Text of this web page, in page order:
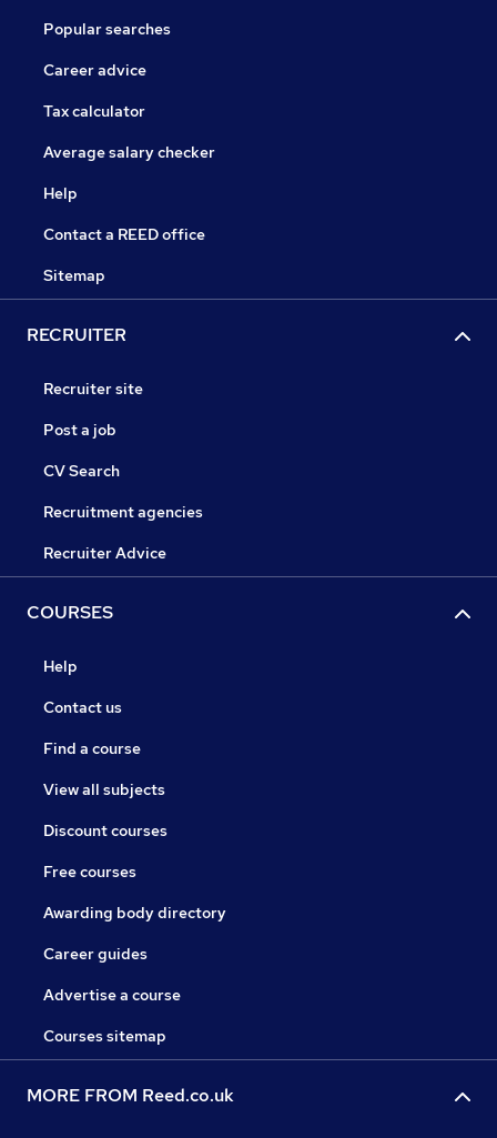
Popular searches
Career advice
Tax calculator
Average salary checker
Help
Contact a REED office
Sitemap
RECRUITER
Recruiter site
Post a job
CV Search
Recruitment agencies
Recruiter Advice
COURSES
Help
Contact us
Find a course
View all subjects
Discount courses
Free courses
Awarding body directory
Career guides
Advertise a course
Courses sitemap
MORE FROM Reed.co.uk